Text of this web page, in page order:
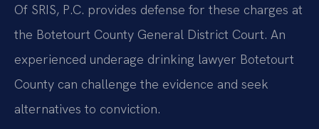
Of SRIS, P.C. provides defense for these charges at
the Botetourt County General District Court. An
experienced underage drinking lawyer Botetourt
County can challenge the evidence and seek
alternatives to conviction.